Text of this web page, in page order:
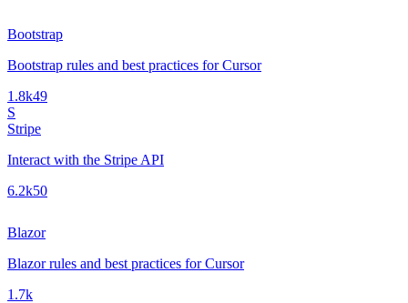
Bootstrap
Bootstrap rules and best practices for Cursor
1.8k49
S
Stripe
Interact with the Stripe API
6.2k50
Blazor
Blazor rules and best practices for Cursor
1.7k